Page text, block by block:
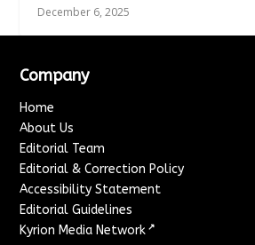
December 6, 2025
Company
Home
About Us
Editorial Team
Editorial & Correction Policy
Accessibility Statement
Editorial Guidelines
Kyrion Media Network ↗